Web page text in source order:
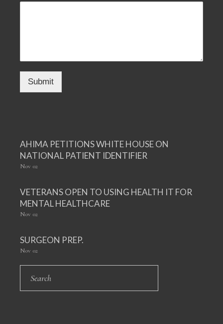
Submit
AHIMA PETITIONS WHITE HOUSE ON
NATIONAL PATIENT IDENTIFIER
Nov 02
VETERANS OPEN TO USING HEALTH IT FOR
MENTAL HEALTHCARE
Nov 02
SURGEON PREP.
Nov 02